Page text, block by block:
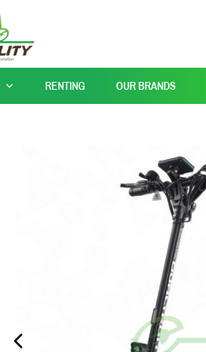
RENTING OUR BRANDS
PREVIOUS_SLIDE